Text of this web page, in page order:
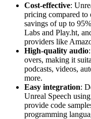
Cost-effective:
pricing compared
savings of up to
Labs and Play.ht,
providers like
High-quality audio
overs, making it
podcasts, videos,
more.
Easy integration:
Unreal Speech
provide code
programming